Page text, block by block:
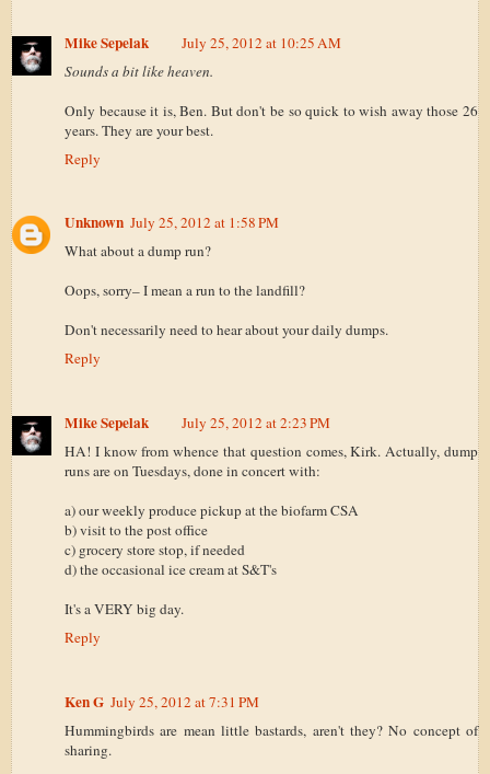
Mike Sepelak
July 25, 2012 at 10:25 AM
Sounds a bit like heaven.
Only because it is, Ben. But don't be so quick to wish away those 26
years. They are your best.
Reply
Unknown July 25, 2012 at 1:58 PM
What about a dump run?
Oops, sorry– I mean a run to the landfill?
Don't necessarily need to hear about your daily dumps.
Reply
Mike Sepelak
July 25, 2012 at 2:23 PM
HA! I know from whence that question comes, Kirk. Actually, dump
runs are on Tuesdays, done in concert with:
a) our weekly produce pickup at the biofarm CSA
b) visit to the post office
c) grocery store stop, if needed
d) the occasional ice cream at S&T's
It's a VERY big day.
Reply
Ken G July 25, 2012 at 7:31 PM
Hummingbirds are mean little bastards, aren't they? No concept of
sharing.